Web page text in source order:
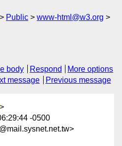
Public
www-html@w3.org
body Respond
More options
message Previous message
>
-0500